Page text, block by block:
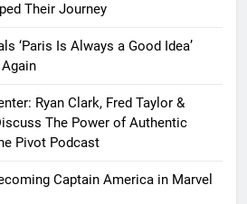
Their Journey
‘Paris Is Always a Good Idea’
Ryan Clark, Fred Taylor &
The Power of Authentic
Pivot Podcast
Captain America in Marvel